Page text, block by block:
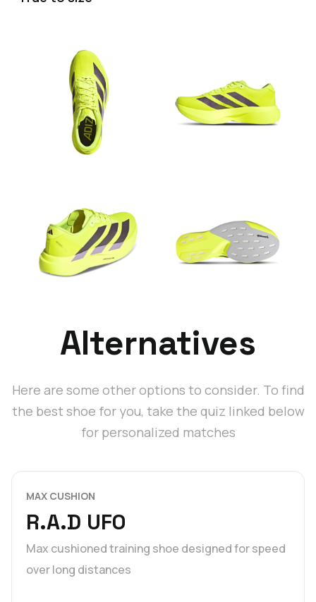
Alternatives
Here are some other options to consider. To find
the best shoe for you, take the quiz linked below
for personalized matches
MAX CUSHION
R.A.D UFO
Max cushioned training shoe designed for speed
over long distances